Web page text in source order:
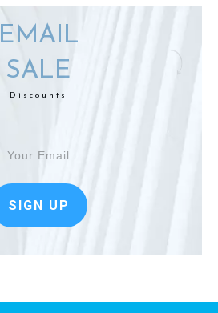
EMAIL
SALE
Discounts
SIGN UP